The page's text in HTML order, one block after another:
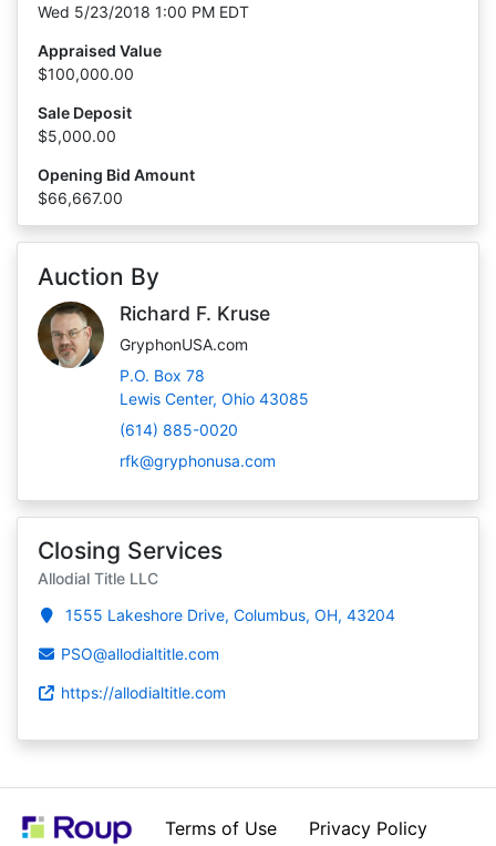
Wed 5/23/2018 1:00 PM EDT
Appraised Value
$100,000.00
Sale Deposit
$5,000.00
Opening Bid Amount
$66,667.00
Auction By
Richard F. Kruse
GryphonUSA.com
P.O. Box 78
Lewis Center, Ohio 43085
(614) 885-0020
rfk@gryphonusa.com
Closing Services
Allodial Title LLC
1555 Lakeshore Drive, Columbus, OH, 43204
PSO@allodialtitle.com
https://allodialtitle.com
Terms of Use Privacy Policy